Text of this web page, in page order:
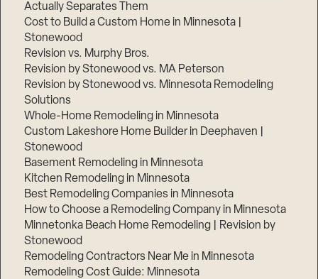
Actually Separates Them
Cost to Build a Custom Home in Minnesota |
Stonewood
Revision vs. Murphy Bros.
Revision by Stonewood vs. MA Peterson
Revision by Stonewood vs. Minnesota Remodeling
Solutions
Whole-Home Remodeling in Minnesota
Custom Lakeshore Home Builder in Deephaven |
Stonewood
Basement Remodeling in Minnesota
Kitchen Remodeling in Minnesota
Best Remodeling Companies in Minnesota
How to Choose a Remodeling Company in Minnesota
Minnetonka Beach Home Remodeling | Revision by
Stonewood
Remodeling Contractors Near Me in Minnesota
Remodeling Cost Guide: Minnesota